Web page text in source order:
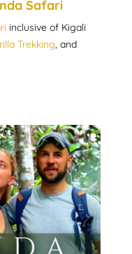
Safari
inclusive of Kigali
Trekking , and